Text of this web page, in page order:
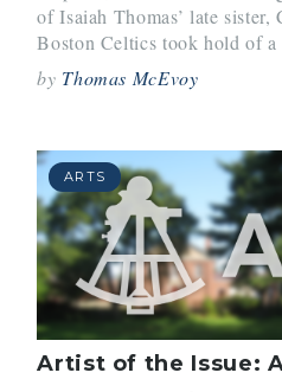
of Isaiah Thomas’ late sister,
Boston Celtics took hold of a
by Thomas McEvoy
ARTS
Artist of the Issue: